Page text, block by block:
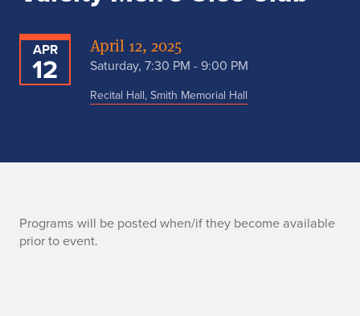
APR
12
April 12, 2025
Saturday, 7:30 PM - 9:00 PM
Recital Hall, Smith Memorial Hall
P
Programs will be posted when/if they become available
prior to event.